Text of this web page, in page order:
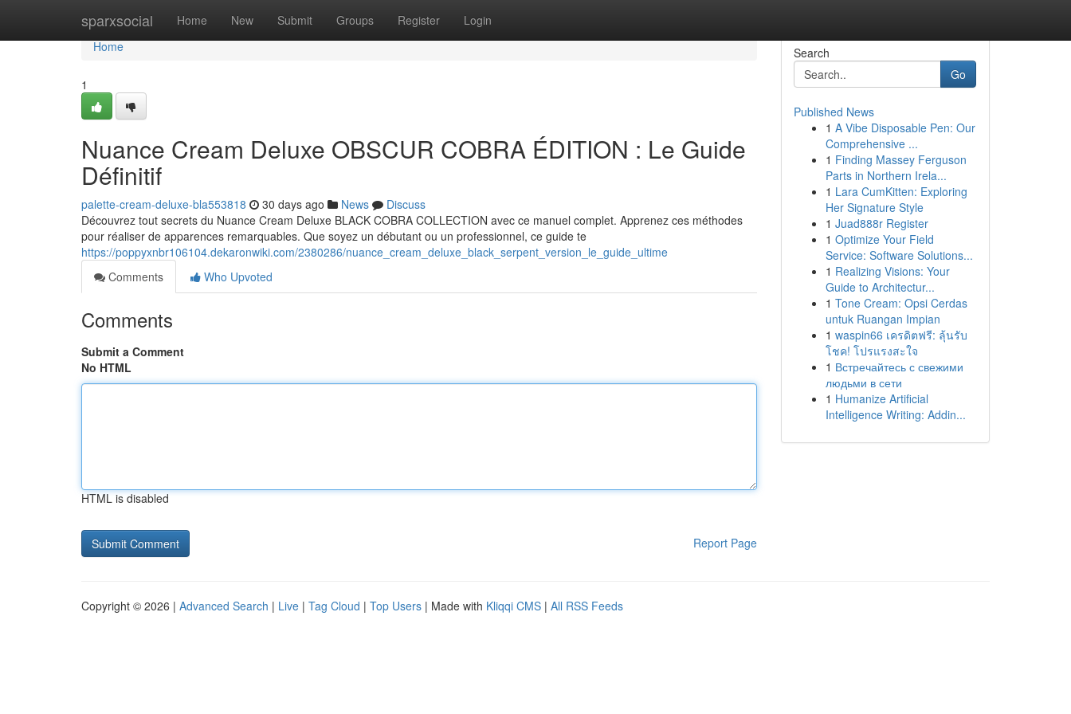
sparxsocial Home New Submit Groups Register Login
Home
Home
1
Nuance Cream Deluxe OBSCUR COBRA ÉDITION : Le Guide
Définitif
palette-cream-deluxe-bla553818 30 days ago News
Discuss
Découvrez tout secrets du Nuance Cream Deluxe BLACK COBRA COLLECTION avec ce manuel complet. Apprenez ces méthodes
pour réaliser de apparences remarquables. Que soyez un débutant ou un professionnel, ce guide te
https://poppyxnbr106104.dekaronwiki.com/2380286/nuance_cream_deluxe_black_serpent_version_le_guide_ultime
Comments
Who Upvoted
Comments
Submit a Comment
No HTML
HTML is disabled
Report Page
Search
Go
Published News
1 A Vibe Disposable Pen: Our
Comprehensive ...
1 Finding Massey Ferguson
Parts in Northern Irela...
1 Lara CumKitten: Exploring
Her Signature Style
1 Juad888r Register
1 Optimize Your Field
Service: Software Solutions...
1 Realizing Visions: Your
Guide to Architectur...
1 Tone Cream: Opsi Cerdas
untuk Ruangan Impian
1 waspin66 เครดิตฟรี: ลุ้นรับ
โชค! โปรแรงสะใจ
1 Встречайтесь с свежими
людьми в сети
1 Humanize Artificial
Intelligence Writing: Addin...
Copyright © 2026 | Advanced Search | Live | Tag Cloud | Top Users | Made with Kliqqi CMS | All RSS Feeds